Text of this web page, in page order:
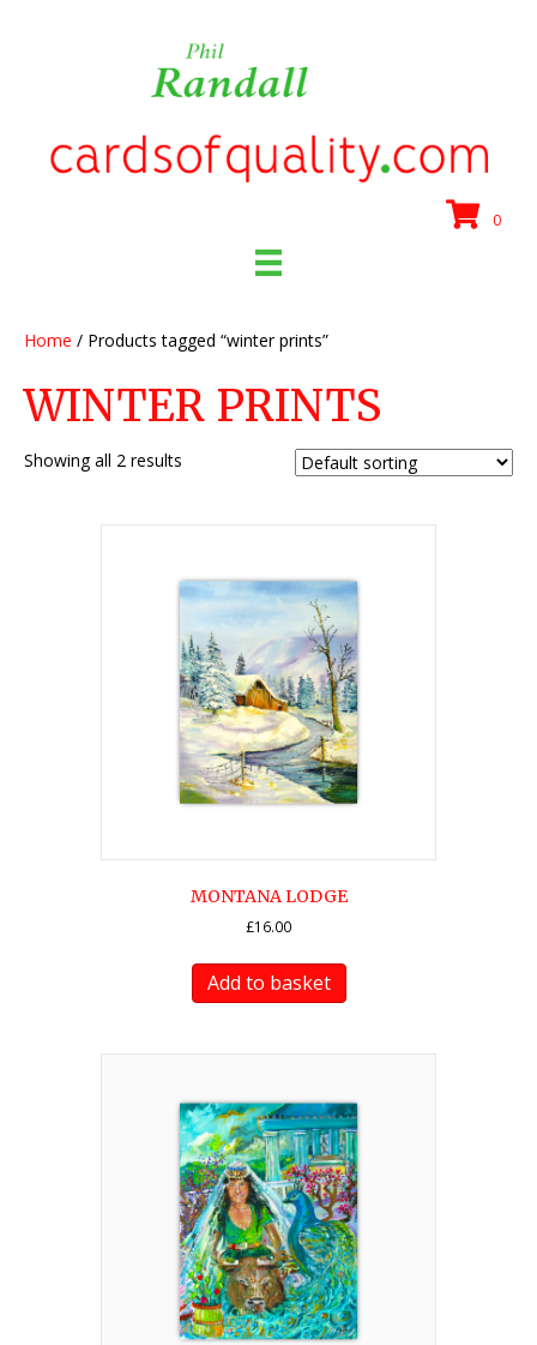
0
Home / Products tagged “winter prints”
WINTER PRINTS
Showing all 2 results
MONTANA LODGE
£16.00
Add to basket